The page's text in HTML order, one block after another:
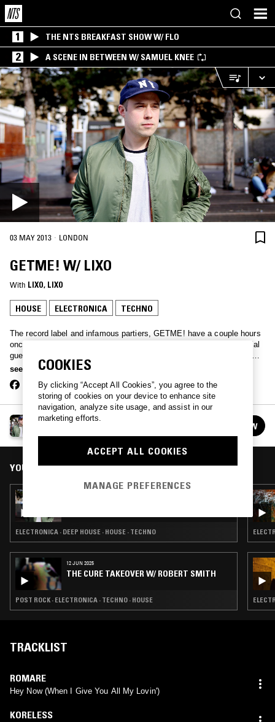
1 THE NTS BREAKFAST SHOW W/ FLO
2 A SCENE IN BETWEEN W/ SAMUEL KNEE
03 MAY 2013 · LONDON
GETME! W/ LIXO
With LIXO, LIXO
HOUSE ELECTRONICA TECHNO
The record label and infamous partiers, GETME! have a couple hours
once a month to bring together artists from their own roster or special
guests, for a long set of the best party tracks today’s producers can
muster. From leftfield pop to grime and house bangers, don’t try falling
see more
GETME! W/ LIXO
FOLLOW
YOU MIGHT ALSO LIKE
ELECTRONICA · DEEP HOUSE · HOUSE · TECHNO
12 JUN 2025
THE CURE TAKEOVER W/ ROBERT SMITH
POST ROCK · ELECTRONICA · TECHNO · HOUSE
TRACKLIST
ROMARE
Hey Now (When I Give You All My Lovin')
KORELESS
COOKIES
By clicking “Accept All Cookies”, you agree to the
storing of cookies on your device to enhance site
navigation, analyze site usage, and assist in our
marketing efforts.
ACCEPT ALL COOKIES
MANAGE PREFERENCES